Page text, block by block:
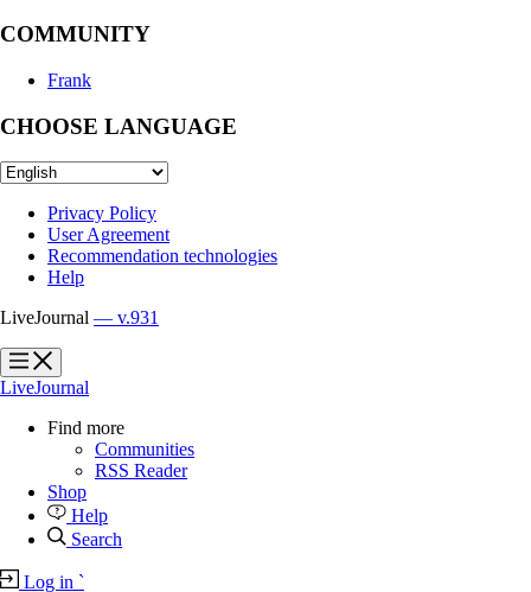
COMMUNITY
Frank
CHOOSE LANGUAGE
Privacy Policy
User Agreement
Recommendation technologies
Help
LiveJournal — v.931
?
?
LiveJournal
Find more
Communities
RSS Reader
Shop
Help
Search
Log in `